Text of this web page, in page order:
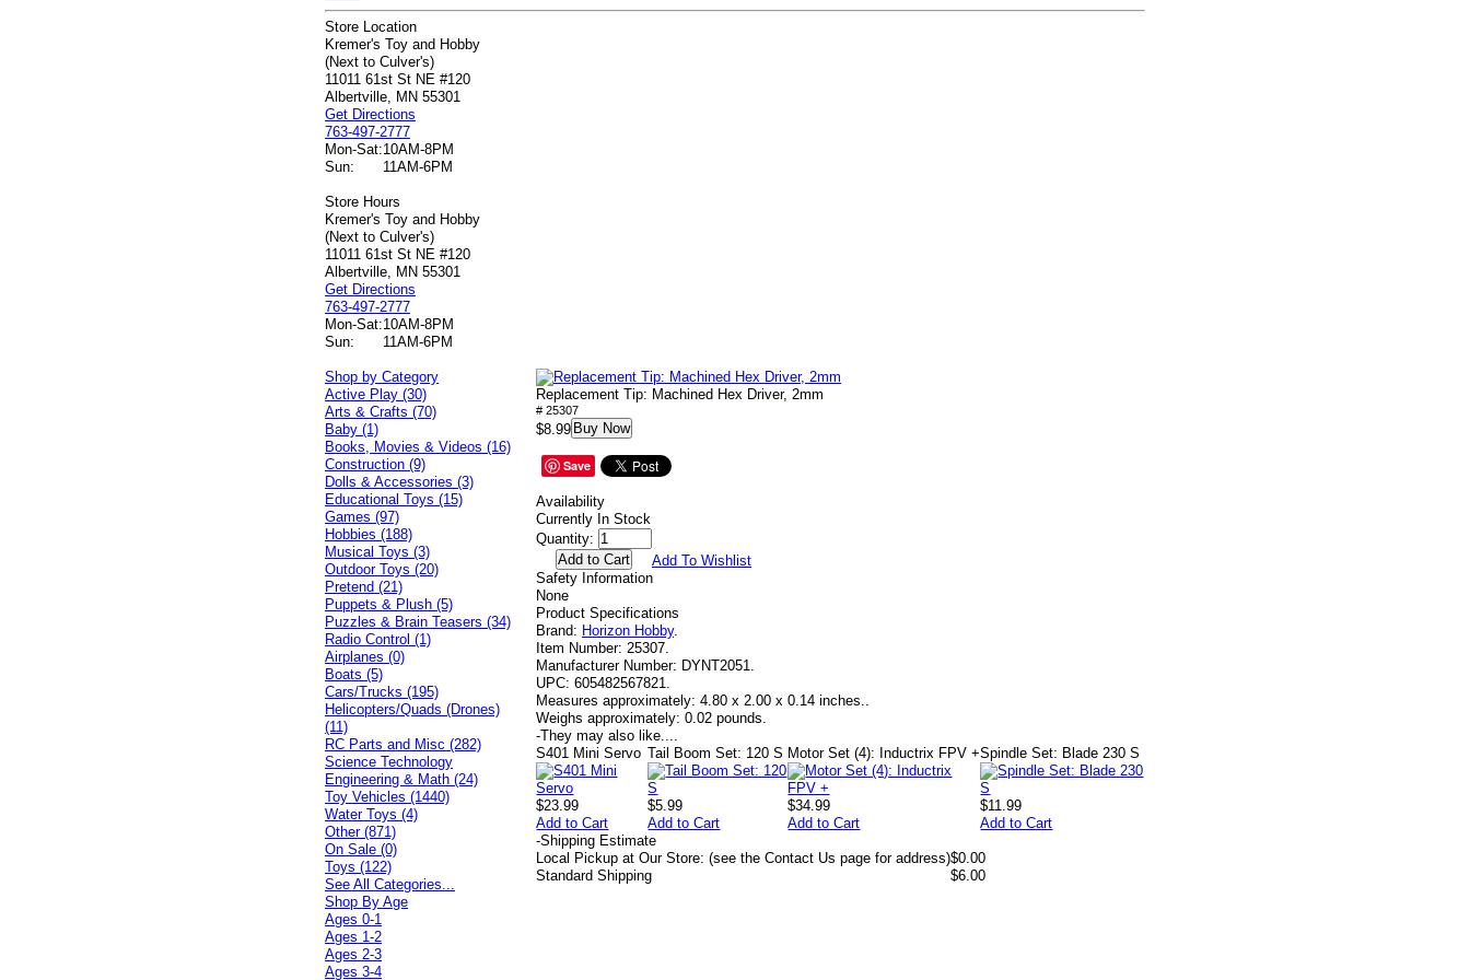
Store Location
Kremer's Toy and Hobby
(Next to Culver's)
11011 61st St NE #120
Albertville, MN 55301
Get Directions
763-497-2777
Mon-Sat:10AM-8PM
Sun:
11AM-6PM
Store Hours
Kremer's Toy and Hobby
(Next to Culver's)
11011 61st St NE #120
Albertville, MN 55301
Get Directions
763-497-2777
Mon-Sat:10AM-8PM
Sun:
11AM-6PM
Replacement Tip: Machined Hex Driver, 2mm
# 25307
$8.99 Buy Now
Save
Availability
Currently In Stock
Quantity:
Add To Wishlist
Safety Information
None
Product Specifications
Brand: Horizon Hobby.
Item Number: 25307.
Manufacturer Number: DYNT2051.
UPC: 605482567821.
Measures approximately: 4.80 x 2.00 x 0.14 inches..
Weighs approximately: 0.02 pounds.
-They may also like....
S401 Mini Servo
$23.99
Add to Cart
Tail Boom Set: 120 S
$5.99
Add to Cart
Motor Set (4): Inductrix FPV +
$34.99
Add to Cart
Spindle Set: Blade 230 S
$11.99
Add to Cart
-Shipping Estimate
Local Pickup at Our Store: (see the Contact Us page for address)$0.00
Standard Shipping
$6.00
Shop by Category
Active Play (30)
Arts & Crafts (70)
Baby (1)
Books, Movies & Videos (16)
Construction (9)
Dolls & Accessories (3)
Educational Toys (15)
Games (97)
Hobbies (188)
Musical Toys (3)
Outdoor Toys (20)
Pretend (21)
Puppets & Plush (5)
Puzzles & Brain Teasers (34)
Radio Control (1)
Airplanes (0)
Boats (5)
Cars/Trucks (195)
Helicopters/Quads (Drones)
(11)
RC Parts and Misc (282)
Science Technology
Engineering & Math (24)
Toy Vehicles (1440)
Water Toys (4)
Other (871)
On Sale (0)
Toys (122)
See All Categories...
Shop By Age
Ages 0-1
Ages 1-2
Ages 2-3
Ages 3-4